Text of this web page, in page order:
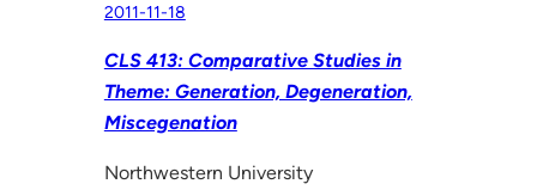
2011-11-18
CLS 413: Comparative Studies in
Theme: Generation, Degeneration,
Miscegenation
Northwestern University